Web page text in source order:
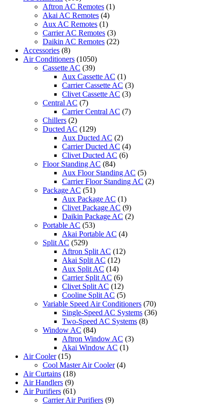
Conditioner
Aftron AC Remotes (1)
Akai AC Remotes (4)
Aux AC Remotes (1)
Carrier AC Remotes (3)
Daikin AC Remotes (22)
Accessories (8)
Air Conditioners (1050)
Cassette AC (39)
Aux Cassette AC (1)
Carrier Cassette AC (3)
Clivet Cassette AC (3)
Central AC (7)
Carrier Central AC (7)
Chillers (2)
Ducted AC (129)
Aux Ducted AC (2)
Carrier Ducted AC (4)
Clivet Ducted AC (6)
Floor Standing AC (84)
Aux Floor Standing AC (5)
Carrier Floor Standing AC (2)
Package AC (51)
Aux Package AC (1)
Clivet Package AC (9)
Daikin Package AC (2)
Portable AC (53)
Akai Portable AC (4)
Split AC (529)
Aftron Split AC (12)
Akai Split AC (12)
Aux Split AC (14)
Carrier Split AC (6)
Clivet Split AC (12)
Cooline Split AC (5)
Variable Speed Air Conditioners (70)
Single-Speed AC Systems (36)
Two-Speed AC Systems (8)
Window AC (84)
Aftron Window AC (3)
Akai Window AC (1)
Air Cooler (15)
Cool Master Air Cooler (4)
Air Curtains (18)
Air Handlers (9)
Air Purifiers (61)
Carrier Air Purifiers (9)